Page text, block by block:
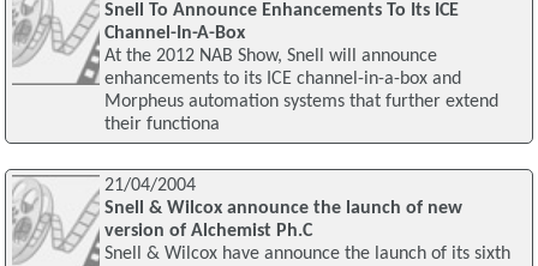
Snell To Announce Enhancements To Its ICE
Channel-In-A-Box
At the 2012 NAB Show, Snell will announce
enhancements to its ICE channel-in-a-box and
Morpheus automation systems that further extend
their functiona
21/04/2004
Snell & Wilcox announce the launch of new
version of Alchemist Ph.C
Snell & Wilcox have announce the launch of its sixth